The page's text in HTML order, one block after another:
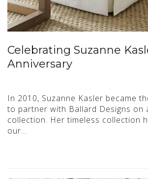
Celebrating Suzanne
Anniversary
In 2010, Suzanne Kasler became
to partner with Ballard Designs on
collection. Her timeless collection
our…